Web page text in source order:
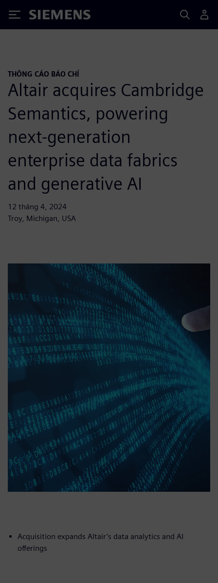
Siemens
THÔNG CÁO BÁO CHÍ
Altair acquires Cambridge
Semantics, powering
next-generation
enterprise data fabrics
and generative AI
12 tháng 4, 2024
Troy, Michigan, USA
Acquisition expands Altair’s data analytics and AI
offerings